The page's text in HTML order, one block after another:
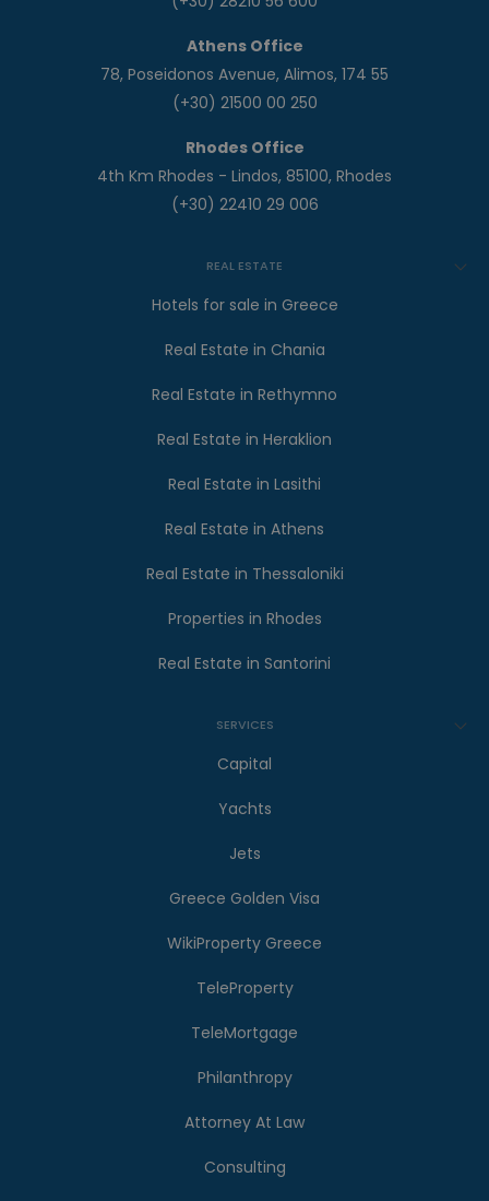
Athens Office
78, Poseidonos Avenue, Alimos, 174 55
(+30) 21500 00 250
Rhodes Office
4th Km Rhodes - Lindos, 85100, Rhodes
(+30) 22410 29 006
REAL ESTATE
Hotels for sale in Greece
Real Estate in Chania
Real Estate in Rethymno
Real Estate in Heraklion
Real Estate in Lasithi
Real Estate in Athens
Real Estate in Thessaloniki
Properties in Rhodes
Real Estate in Santorini
SERVICES
Capital
Yachts
Jets
Greece Golden Visa
WikiProperty Greece
TeleProperty
TeleMortgage
Philanthropy
Attorney At Law
Consulting